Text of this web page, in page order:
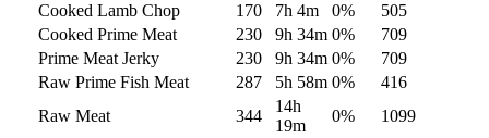
Cooked Lamb Chop
170 7h 4m 0%
505
Cooked Prime Meat
230 9h 34m 0%
709
Prime Meat Jerky
230 9h 34m 0%
709
Raw Prime Fish Meat
287 5h 58m 0%
416
Raw Meat
344
14h
19m
0% 1099